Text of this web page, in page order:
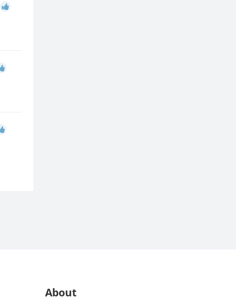
About